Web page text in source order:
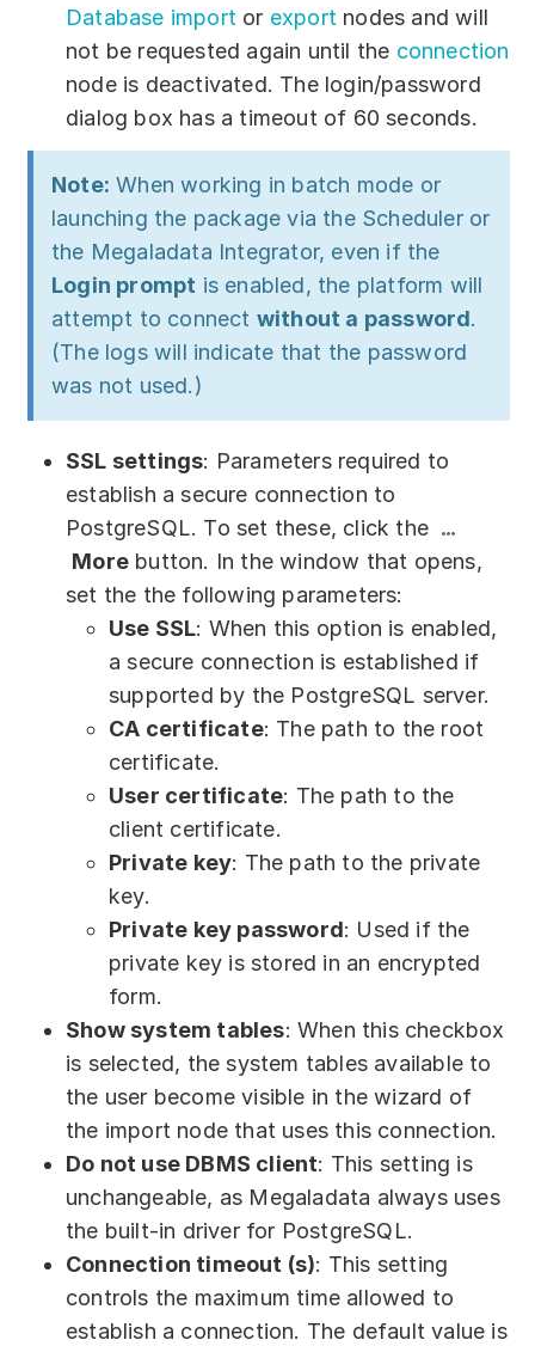
Database import or export nodes and will
not be requested again until the connection
node is deactivated. The login/password
dialog box has a timeout of 60 seconds.
Note: When working in batch mode or
launching the package via the Scheduler or
the Megaladata Integrator, even if the
Login prompt is enabled, the platform will
attempt to connect without a password.
(The logs will indicate that the password
was not used.)
SSL settings: Parameters required to
establish a secure connection to
PostgreSQL. To set these, click the
More button. In the window that opens,
set the the following parameters:
Use SSL: When this option is enabled,
a secure connection is established if
supported by the PostgreSQL server.
CA certificate: The path to the root
certificate.
User certificate: The path to the
client certificate.
Private key: The path to the private
key.
Private key password: Used if the
private key is stored in an encrypted
form.
Show system tables: When this checkbox
is selected, the system tables available to
the user become visible in the wizard of
the import node that uses this connection.
Do not use DBMS client: This setting is
unchangeable, as Megaladata always uses
the built-in driver for PostgreSQL.
Connection timeout (s): This setting
controls the maximum time allowed to
establish a connection. The default value is